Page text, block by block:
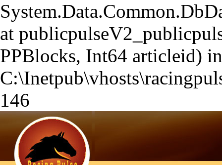
at
PPBlocks, Int64 articleid) in
146